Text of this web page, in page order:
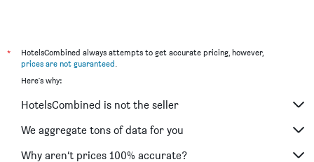
*
HotelsCombined always attempts to get accurate pricing, however,
prices are not guaranteed.
Here's why:
HotelsCombined is not the seller
We aggregate tons of data for you
Why aren’t prices 100% accurate?